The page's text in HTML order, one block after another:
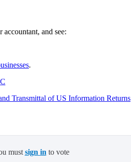
and see:
.
Transmittal of US Information Returns
must sign in to vote